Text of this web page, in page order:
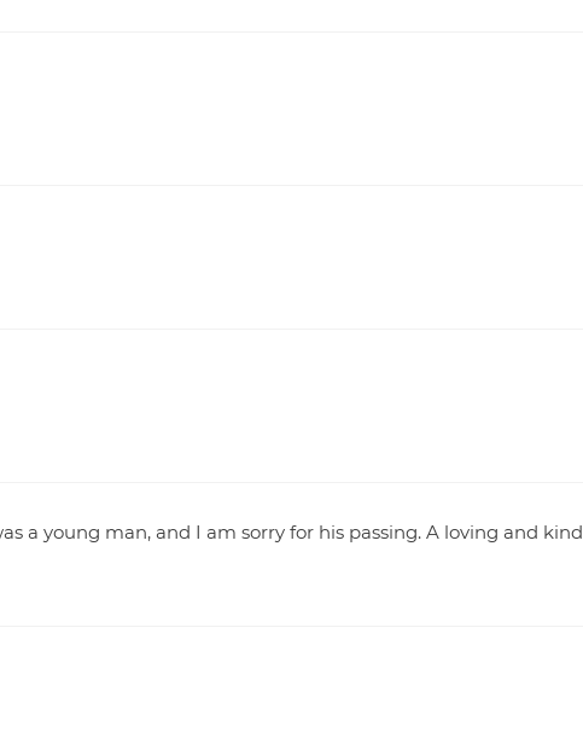
a young man, and I am sorry for his passing. A loving and kind